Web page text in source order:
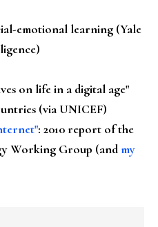
emotional learning (Yale
on life in a digital age"
(via UNICEF)
: 2010 report of the
Working Group (andmy